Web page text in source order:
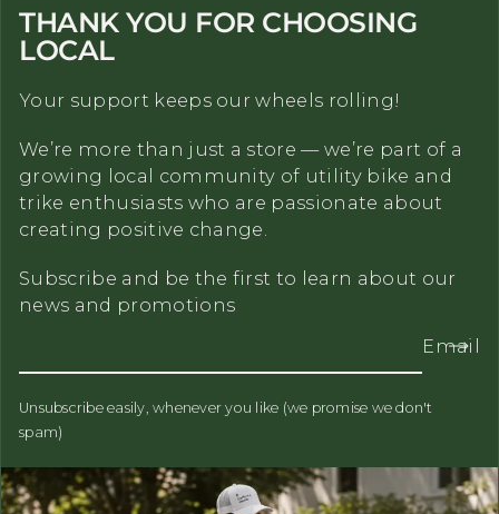
THANK YOU FOR CHOOSING
LOCAL
Your support keeps our wheels rolling!
We’re more than just a store — we’re part of a
growing local community of utility bike and
trike enthusiasts who are passionate about
creating positive change.
Subscribe and be the first to learn about our
news and promotions
Email
Unsubscribe easily, whenever you like (we promise we don't
spam)